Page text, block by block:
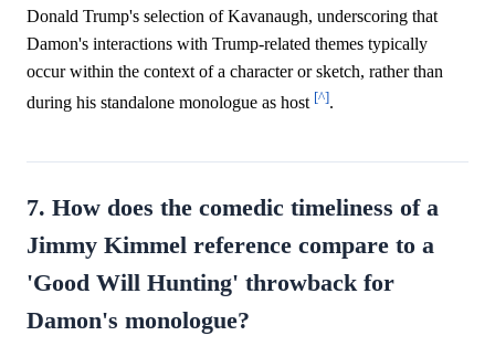
Donald Trump's selection of Kavanaugh, underscoring that
Damon's interactions with Trump-related themes typically
occur within the context of a character or sketch, rather than
during his standalone monologue as host [^].
7. How does the comedic timeliness of a
Jimmy Kimmel reference compare to a
'Good Will Hunting' throwback for
Damon's monologue?